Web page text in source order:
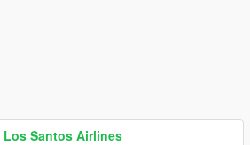
Los Santos Airlines